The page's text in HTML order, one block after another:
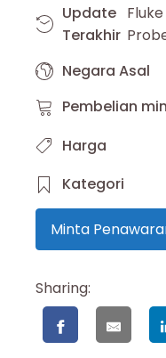
Update
Terakhir
Negara Asal
Pembelian
Harga
Kategori
Minta
Sharing: